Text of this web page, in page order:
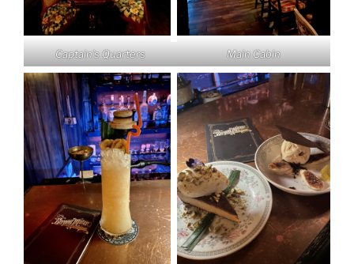
Captain’s Quarters Main Cabin